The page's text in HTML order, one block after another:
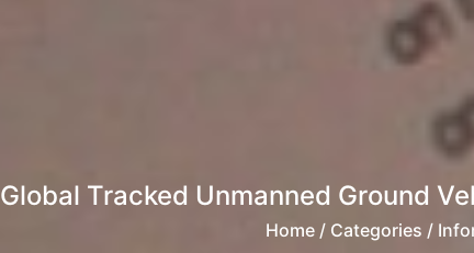
Global Tracked Unmanned Ground
Home/ Categories /